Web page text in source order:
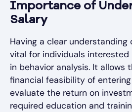
Importance of
Salary
Having a clear understanding
vital for individuals interested
in behavior analysis. It allows
financial feasibility of
evaluate the return on
required education and